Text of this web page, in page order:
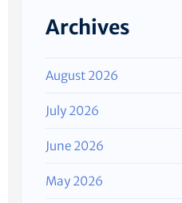
Archives
August 2026
July 2026
June 2026
May 2026